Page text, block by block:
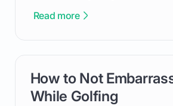
cuts through the confusion and
the live leaderboard so you can
competition without any tech
Read more
How to Not
While Golfing
card link